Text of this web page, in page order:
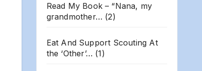
Read My Book – “Nana, my
grandmother… (2)
Eat And Support Scouting At
the ‘Other’… (1)